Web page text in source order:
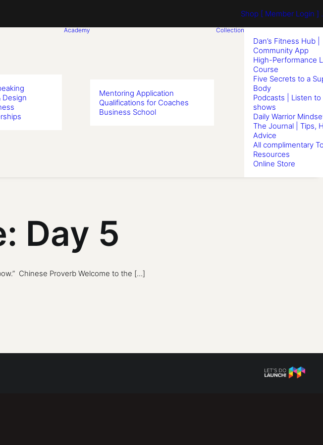
Shop [ Member Login ] .
Design
Academy
Mentoring Application
Qualifications for Coaches
Business School
Collection
Dan’s Fitness Hub |
Community App
High-Performance
Course
Five Secrets to a
Body
Podcasts | Listen to
shows
Daily Warrior
The Journal | Tips,
Advice
All complimentary
Resources
Online Store
Day 5
Chinese Proverb Welcome to the [...]